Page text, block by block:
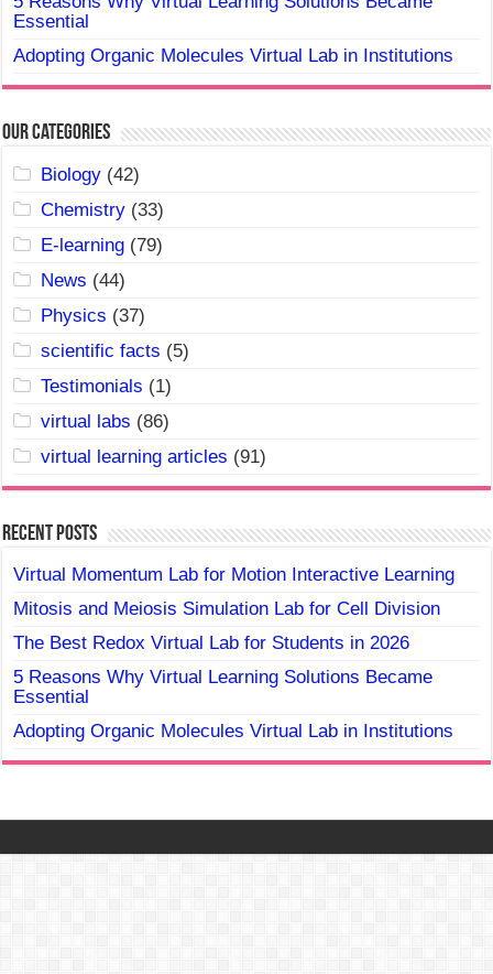
Essential
Adopting Organic Molecules Virtual Lab in Institutions
Our Categories
Biology (42)
Chemistry (33)
E-learning (79)
News (44)
Physics (37)
scientific facts (5)
Testimonials (1)
virtual labs (86)
virtual learning articles (91)
Recent Posts
Virtual Momentum Lab for Motion Interactive Learning
Mitosis and Meiosis Simulation Lab for Cell Division
The Best Redox Virtual Lab for Students in 2026
5 Reasons Why Virtual Learning Solutions Became
Essential
Adopting Organic Molecules Virtual Lab in Institutions